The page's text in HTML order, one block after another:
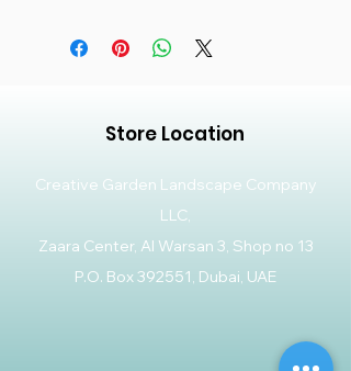
Store Location
Creative Garden Landscape Company
LLC,
Zaara Center, Al Warsan 3, Shop no 13
P.O. Box 392551, Dubai, UAE